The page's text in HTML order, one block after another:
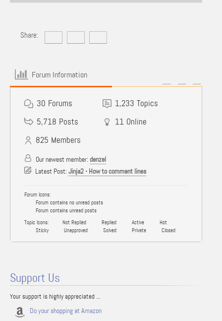
Share:
Forum Information
30 Forums 1,233 Topics
5,718 Posts 11 Online
825 Members
Our newest member: denzel
Latest Post: Jinja2 - How to comment lines
Forum Icons:
Forum contains no unread posts
Forum contains unread posts
Topic Icons:
Not Replied Replied Active
Hot
Sticky
Unapproved Solved Private Closed
Support Us
Your support is highly appreciated ...
Do your shopping at Amazon